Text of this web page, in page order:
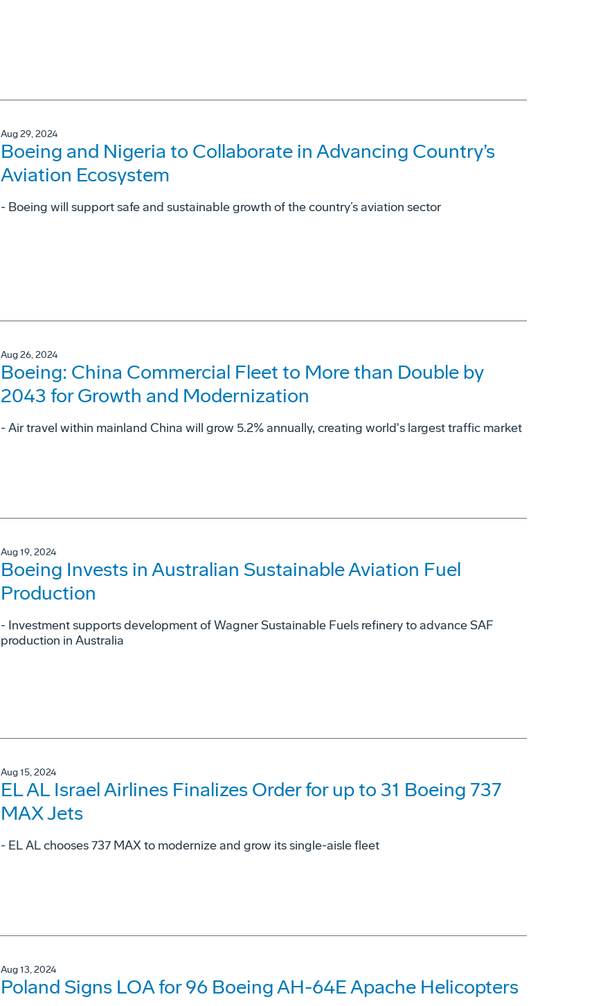
Aug 29, 2024
Boeing and Nigeria to Collaborate in Advancing Country’s
Aviation Ecosystem
- Boeing will support safe and sustainable growth of the country’s aviation sector
Aug 26, 2024
Boeing: China Commercial Fleet to More than Double by
2043 for Growth and Modernization
- Air travel within mainland China will grow 5.2% annually, creating world's largest traffic market
Aug 19, 2024
Boeing Invests in Australian Sustainable Aviation Fuel
Production
- Investment supports development of Wagner Sustainable Fuels refinery to advance SAF
production in Australia
Aug 15, 2024
EL AL Israel Airlines Finalizes Order for up to 31 Boeing 737
MAX Jets
- EL AL chooses 737 MAX to modernize and grow its single-aisle fleet
Aug 13, 2024
Poland Signs LOA for 96 Boeing AH-64E Apache Helicopters